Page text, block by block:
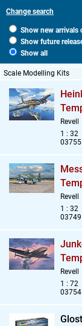
Change search
Show new arrivals
Show future
Show all
Scale Modelling Kits
Revell
1 : 32
03755
Revell
1 : 32
03749
Revell
1 : 72
03754